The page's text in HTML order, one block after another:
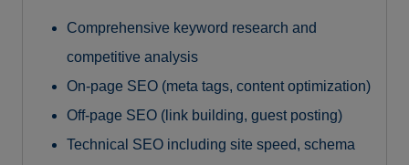
Comprehensive keyword research and
competitive analysis
On-page SEO (meta tags, content optimization)
Off-page SEO (link building, guest posting)
Technical SEO including site speed, schema